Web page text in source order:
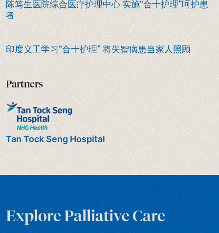
陈笃生医院综合医疗护理中心 实施“合十护理”呵护患
者
印度义工学习“合十护理” 将失智病患当家人照顾
Partners
Tan Tock Seng Hospital
Explore Palliative Care